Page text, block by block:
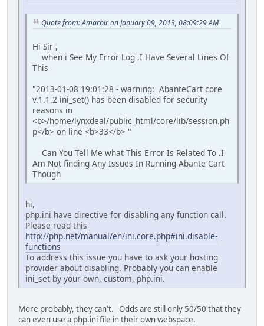
Quote from: Amarbir on January 09, 2013, 08:09:29 AM
Hi Sir ,
when i See My Error Log ,I Have Several Lines Of
This
"2013-01-08 19:01:28 - warning: AbanteCart core
v.1.1.2 ini_set() has been disabled for security
reasons in
<b>/home/lynxdeal/public_html/core/lib/session.ph
p</b> on line <b>33</b> "
Can You Tell Me what This Error Is Related To .I
Am Not finding Any Issues In Running Abante Cart
Though
hi,
php.ini have directive for disabling any function call.
Please read this
http://php.net/manual/en/ini.core.php#ini.disable-
functions
To address this issue you have to ask your hosting
provider about disabling. Probably you can enable
ini_set by your own, custom, php.ini.
More probably, they can't. Odds are still only 50/50 that they
can even use a php.ini file in their own webspace.